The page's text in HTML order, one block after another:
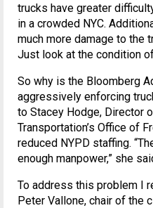
trucks have greater
in a crowded NYC.
much more damage to the
Just look at the condition
So why is the Bloomberg
aggressively enforcing
to Stacey Hodge, Director
Transportation’s Office of
reduced NYPD staffing.
enough manpower,” she
To address this problem I
Peter Vallone, chair of the